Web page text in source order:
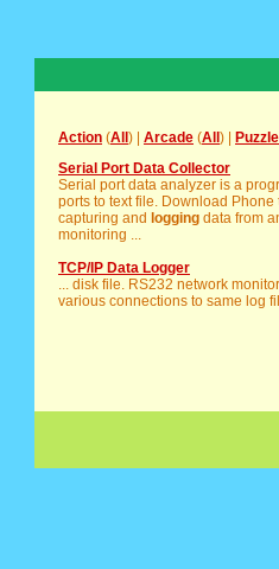
Action (All ) | Arcade (All ) |
Puzzle
Serial Port Data Collector
Serial port data analyzer is a
ports to text file. Download
capturing and logging data from
monitoring ...
TCP/IP Data Logger
... disk file. RS232 network
various connections to same log